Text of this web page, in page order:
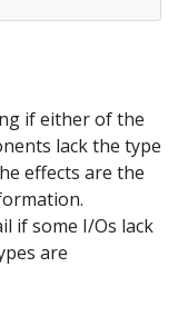
if either of the
lack the type
effects are the
if some I/Os lack
are